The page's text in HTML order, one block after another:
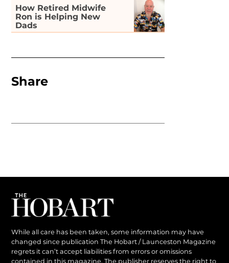
How Retired Midwife
Ron is Helping New
Dads
Share
While all care has been taken, some information may have
changed since publication The Hobart / Launceston Magazine
regrets it can’t accept liabilities from errors or omissions
contained in this magazine. The publisher reserves the right to